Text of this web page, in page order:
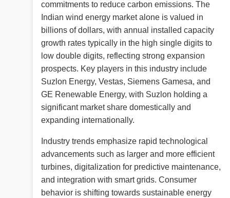
commitments to reduce carbon emissions. The
Indian wind energy market alone is valued in
billions of dollars, with annual installed capacity
growth rates typically in the high single digits to
low double digits, reflecting strong expansion
prospects. Key players in this industry include
Suzlon Energy, Vestas, Siemens Gamesa, and
GE Renewable Energy, with Suzlon holding a
significant market share domestically and
expanding internationally.
Industry trends emphasize rapid technological
advancements such as larger and more efficient
turbines, digitalization for predictive maintenance,
and integration with smart grids. Consumer
behavior is shifting towards sustainable energy